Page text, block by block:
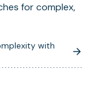
for complex,
with